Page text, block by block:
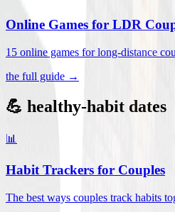
Online Games for LDR
15 online games for long-distance
the full guide →
💪 healthy-habit dates
📊
Habit Trackers for Couples
The best ways couples track habits